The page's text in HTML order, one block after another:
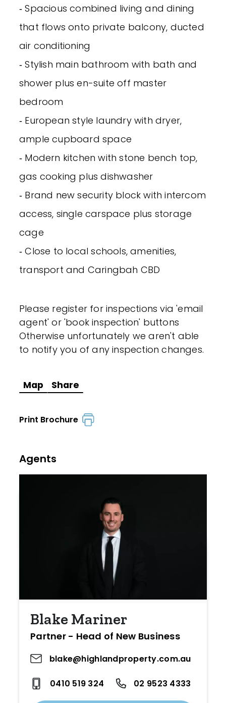
‐ Spacious combined living and dining
that flows onto private balcony, ducted
air conditioning
‐ Stylish main bathroom with bath and
shower plus en-suite off master
bedroom
‐ European style laundry with dryer,
ample cupboard space
‐ Modern kitchen with stone bench top,
gas cooking plus dishwasher
‐ Brand new security block with intercom
access, single carspace plus storage
cage
‐ Close to local schools, amenities,
transport and Caringbah CBD
Please register for inspections via 'email
agent' or 'book inspection' buttons
Otherwise unfortunately we aren't able
to notify you of any inspection changes.
Map Share
Print Brochure
Agents
Blake Mariner
Partner - Head of New Business
blake@highlandproperty.com.au
0410 519 324 02 9523 4333